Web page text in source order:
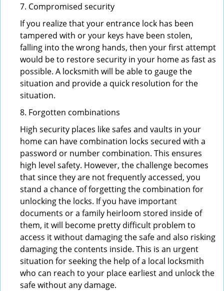
7. Compromised security
If you realize that your entrance lock has been
tampered with or your keys have been stolen,
falling into the wrong hands, then your first attempt
would be to restore security in your home as fast as
possible. A locksmith will be able to gauge the
situation and provide a quick resolution for the
situation.
8. Forgotten combinations
High security places like safes and vaults in your
home can have combination locks secured with a
password or number combination. This ensures
high level safety. However, the challenge becomes
that since they are not frequently accessed, you
stand a chance of forgetting the combination for
unlocking the locks. If you have important
documents or a family heirloom stored inside of
them, it will become pretty difficult problem to
access it without damaging the safe and also risking
damaging the contents inside. This is an urgent
situation for seeking the help of a local locksmith
who can reach to your place earliest and unlock the
safe without any damage.